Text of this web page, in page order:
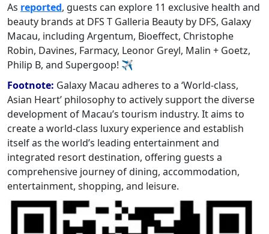
As reported, guests can explore 11 exclusive health and
beauty brands at DFS T Galleria Beauty by DFS, Galaxy
Macau, including Argentum, Bioeffect, Christophe
Robin, Davines, Farmacy, Leonor Greyl, Malin + Goetz,
Philip B, and Supergoop! ✈
Footnote: Galaxy Macau adheres to a ‘World-class,
Asian Heart’ philosophy to actively support the diverse
development of Macau’s tourism industry. It aims to
create a world-class luxury experience and establish
itself as the world’s leading entertainment and
integrated resort destination, offering guests a
comprehensive journey of dining, accommodation,
entertainment, shopping, and leisure.